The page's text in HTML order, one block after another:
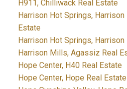
H911, Chilliwack Real Estate
Harrison Hot Springs,
Estate
Harrison Hot Springs,
Harrison Mills, Agassiz Real
Hope Center, H40 Real Estate
Hope Center, Hope Real Estate